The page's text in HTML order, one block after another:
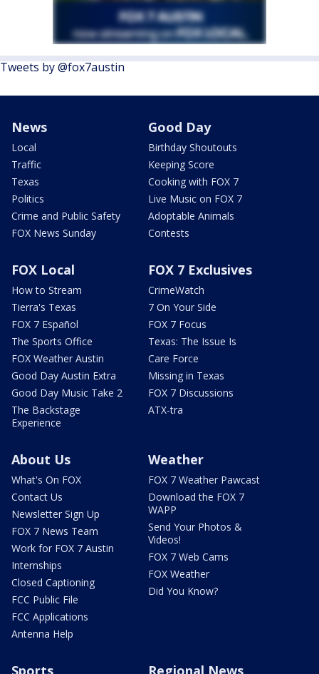
Tweets by @fox7austin
News
Local
Traffic
Texas
Politics
Crime and Public Safety
FOX News Sunday
Good Day
Birthday Shoutouts
Keeping Score
Cooking with FOX 7
Live Music on FOX 7
Adoptable Animals
Contests
FOX Local
How to Stream
Tierra's Texas
FOX 7 Español
The Sports Office
FOX Weather Austin
Good Day Austin Extra
Good Day Music Take 2
The Backstage
Experience
FOX 7 Exclusives
CrimeWatch
7 On Your Side
FOX 7 Focus
Texas: The Issue Is
Care Force
Missing in Texas
FOX 7 Discussions
ATX-tra
About Us
What's On FOX
Contact Us
Newsletter Sign Up
FOX 7 News Team
Work for FOX 7 Austin
Internships
Closed Captioning
FCC Public File
FCC Applications
Antenna Help
Weather
FOX 7 Weather Pawcast
Download the FOX 7
WAPP
Send Your Photos &
Videos!
FOX 7 Web Cams
FOX Weather
Did You Know?
Sports Regional News